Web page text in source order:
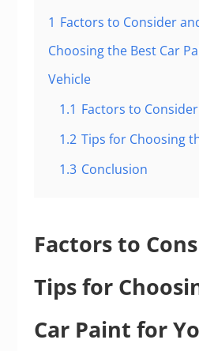
1 Factors to Consider
Choosing the Best Car
Vehicle
1.1 Factors to Consider
1.2 Tips for Choosing
1.3 Conclusion
Factors to
Tips for
Car Paint for